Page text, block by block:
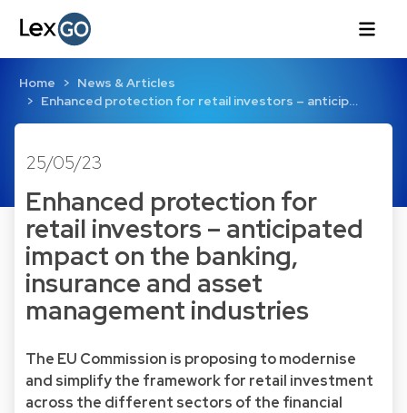
Home
News & Articles
Enhanced protection for retail investors – anticip…
25/05/23
Enhanced protection for
retail investors – anticipated
impact on the banking,
insurance and asset
management industries
The EU Commission is proposing to modernise
and simplify the framework for retail investment
across the different sectors of the financial